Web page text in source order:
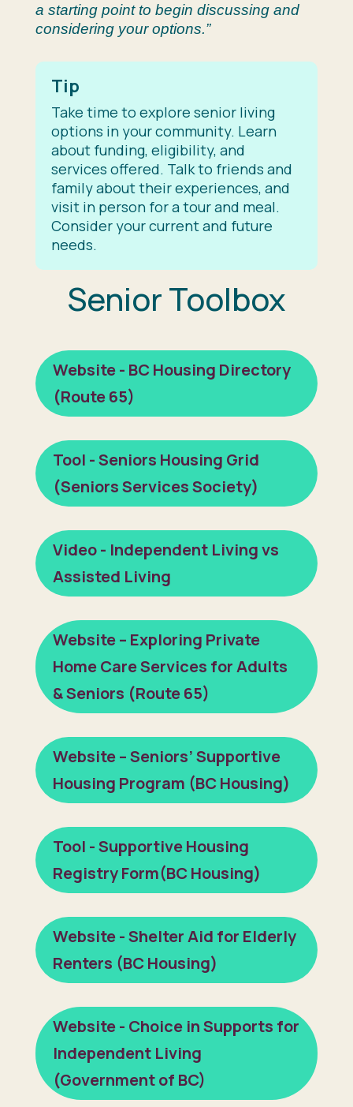
a starting point to begin discussing and
considering your options.”
Tip
Take time to explore senior living
options in your community. Learn
about funding, eligibility, and
services offered. Talk to friends and
family about their experiences, and
visit in person for a tour and meal.
Consider your current and future
needs.
Senior Toolbox
Website - BC Housing Directory
(Route 65)
Tool - Seniors Housing Grid
(Seniors Services Society)
Video - Independent Living vs
Assisted Living
Website – Exploring Private
Home Care Services for Adults
& Seniors (Route 65)
Website – Seniors’ Supportive
Housing Program (BC Housing)
Tool - Supportive Housing
Registry Form(BC Housing)
Website - Shelter Aid for Elderly
Renters (BC Housing)
Website - Choice in Supports for
Independent Living
(Government of BC)